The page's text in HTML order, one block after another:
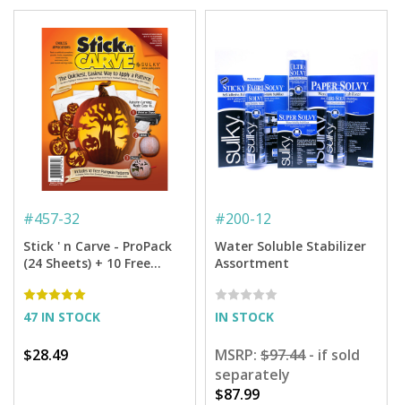
#457-32
Stick ' n Carve - ProPack
(24 Sheets) + 10 Free
47 IN STOCK
$28.49
#200-12
Water Soluble Stabilizer
Assortment
IN STOCK
MSRP: $97.44- if sold
separately
$87.99